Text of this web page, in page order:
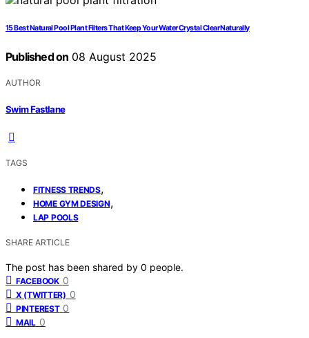
15 Best Natural Pool Plant Filters That Keep Your Water Crystal Clear Naturally
Published on 08 August 2025
AUTHOR
Swim Fastlane
TAGS
FITNESS TRENDS,
HOME GYM DESIGN,
LAP POOLS
SHARE ARTICLE
The post has been shared by 0 people.
FACEBOOK 0
X (TWITTER) 0
PINTEREST 0
MAIL 0